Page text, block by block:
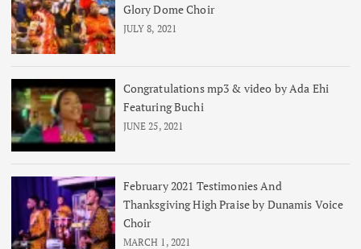
Glory Dome Choir
JULY 8, 2021
Congratulations mp3 & video by Ada Ehi
Featuring Buchi
JUNE 25, 2021
February 2021 Testimonies And
Thanksgiving High Praise by Dunamis Voice
Choir
MARCH 1, 2021